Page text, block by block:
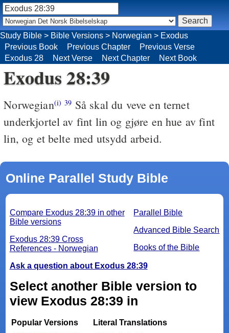
Study Bible > Bible Versions > Norwegian > Exodus
Previous Book
Previous Chapter
Previous Verse
Exodus 28
Next Verse Next Chapter Next Book
Exodus 28:39
Norwegian(i) 39 Så skal du veve en ternet
underkjortel av fint lin og gjøre en hue av fint
lin, og et belte med utsydd arbeid.
Online Parallel Study Bible
Parallel Bible
Advanced Bible Search
Books of the Bible
Compare Exodus 28:39 in other
Bible versions
Exodus 28:39 Cross
References - Norwegian
Ask a question about Exodus 28:39
Select another Bible version to
view Exodus 28:39 in
Popular Versions
Literal Translations